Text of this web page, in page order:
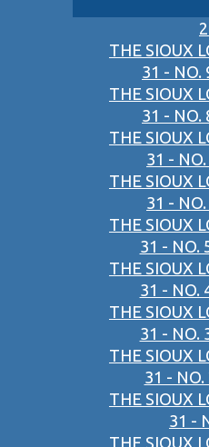
THE SIOUX
31 - NO.
THE SIOUX
31 - NO.
THE SIOUX
31 - NO.
THE SIOUX
31 - NO.
THE SIOUX
31 - NO.
THE SIOUX
31 - NO.
THE SIOUX
31 - NO.
THE SIOUX
31 - NO.
THE SIOUX
31 -
THE SIOUX